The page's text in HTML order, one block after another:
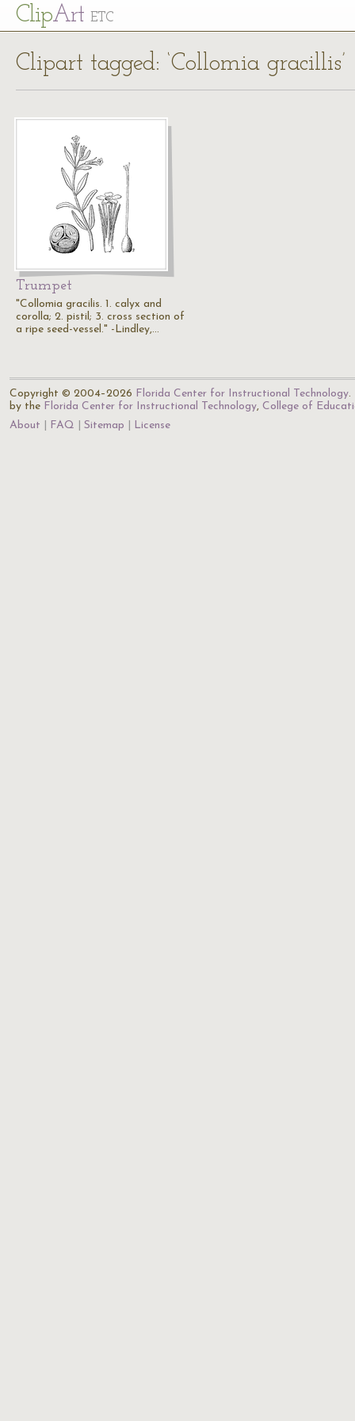
ClipArt ETC
Clipart tagged: ‘Collomia gracillis’
Trumpet
"Collomia gracilis. 1. calyx and
corolla; 2. pistil; 3. cross section of
a ripe seed-vessel." -Lindley,…
Copyright © 2004–2026 Florida Center for Instructional Technology.
by the Florida Center for Instructional Technology, College of
About
FAQ Sitemap License